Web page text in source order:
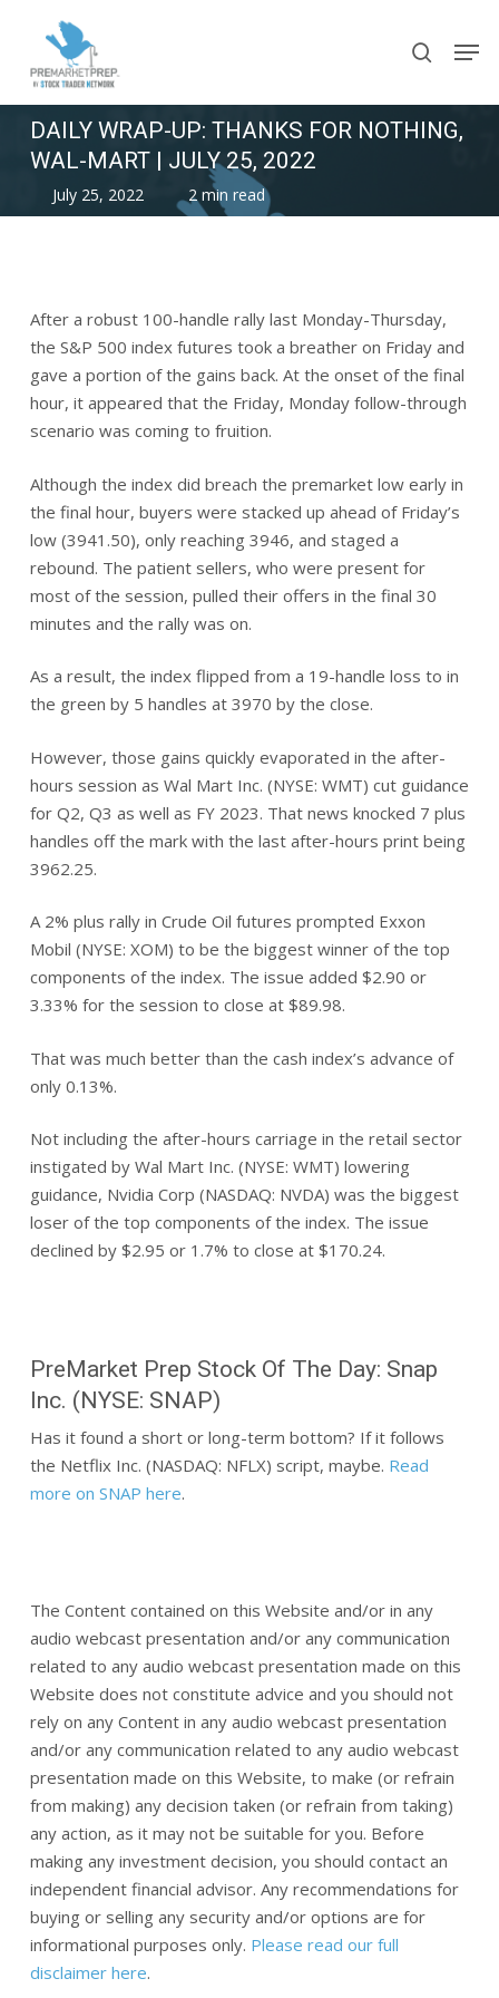
main
search
DAILY WRAP-UP: THANKS FOR NOTHING,
WAL-MART | JULY 25, 2022
July 25, 2022 2 min read
After a robust 100-handle rally last Monday-Thursday,
the S&P 500 index futures took a breather on Friday and
gave a portion of the gains back. At the onset of the final
hour, it appeared that the Friday, Monday follow-through
scenario was coming to fruition.
Although the index did breach the premarket low early in
the final hour, buyers were stacked up ahead of Friday’s
low (3941.50), only reaching 3946, and staged a
rebound. The patient sellers, who were present for
most of the session, pulled their offers in the final 30
minutes and the rally was on.
As a result, the index flipped from a 19-handle loss to in
the green by 5 handles at 3970 by the close.
However, those gains quickly evaporated in the after-
hours session as Wal Mart Inc. (NYSE: WMT) cut guidance
for Q2, Q3 as well as FY 2023. That news knocked 7 plus
handles off the mark with the last after-hours print being
3962.25.
A 2% plus rally in Crude Oil futures prompted Exxon
Mobil (NYSE: XOM) to be the biggest winner of the top
components of the index. The issue added $2.90 or
3.33% for the session to close at $89.98.
That was much better than the cash index’s advance of
only 0.13%.
Not including the after-hours carriage in the retail sector
instigated by Wal Mart Inc. (NYSE: WMT) lowering
guidance, Nvidia Corp (NASDAQ: NVDA) was the biggest
loser of the top components of the index. The issue
declined by $2.95 or 1.7% to close at $170.24.
PreMarket Prep Stock Of The Day: Snap
Inc. (NYSE: SNAP)
Has it found a short or long-term bottom? If it follows
the Netflix Inc. (NASDAQ: NFLX) script, maybe. Read
more on SNAP here.
The Content contained on this Website and/or in any
audio webcast presentation and/or any communication
related to any audio webcast presentation made on this
Website does not constitute advice and you should not
rely on any Content in any audio webcast presentation
and/or any communication related to any audio webcast
presentation made on this Website, to make (or refrain
from making) any decision taken (or refrain from taking)
any action, as it may not be suitable for you. Before
making any investment decision, you should contact an
independent financial advisor. Any recommendations for
buying or selling any security and/or options are for
informational purposes only. Please read our full
disclaimer here.